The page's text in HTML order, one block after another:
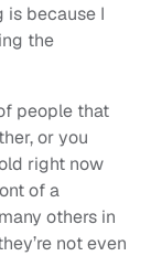
is because I
the
people that
or you
right now
of a
others in
not even